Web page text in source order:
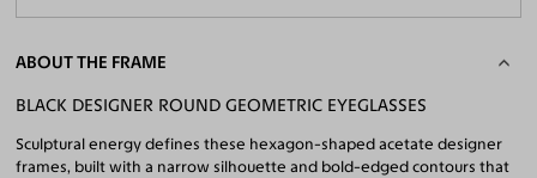
ABOUT THE FRAME
BLACK DESIGNER ROUND GEOMETRIC EYEGLASSES
Sculptural energy defines these hexagon-shaped acetate designer
frames, built with a narrow silhouette and bold-edged contours that